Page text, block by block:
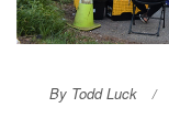
By Todd Luck